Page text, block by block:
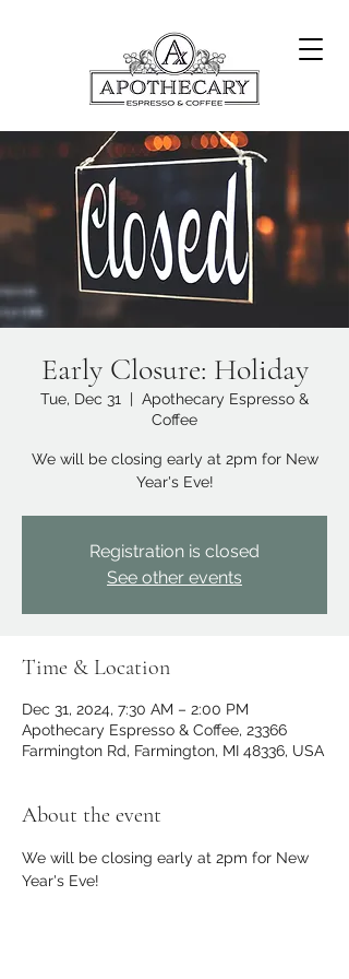
Early Closure: Holiday
Tue, Dec 31
  |
Apothecary Espresso &
Coffee
We will be closing early at 2pm for New
Year's Eve!
Registration is closed
See other events
Time & Location
Dec 31, 2024, 7:30 AM – 2:00 PM
Apothecary Espresso & Coffee, 23366
Farmington Rd, Farmington, MI 48336, USA
About the event
We will be closing early at 2pm for New
Year's Eve!